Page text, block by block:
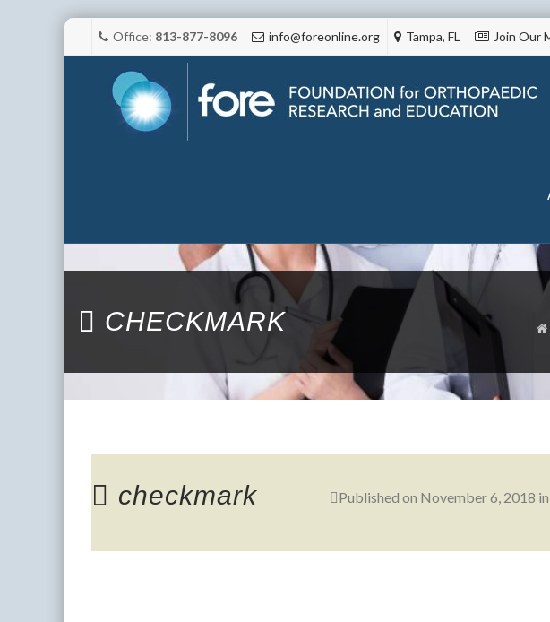
Office: 813-877-8096 info@foreonline.org Tampa, FL Join Our
CHECKMARK
checkmark Published on November 6, 2018 in